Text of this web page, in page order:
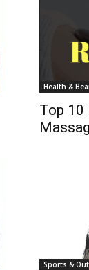
Health &
Top 10
Sports &